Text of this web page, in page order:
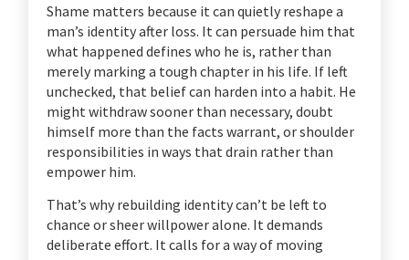
Shame matters because it can quietly reshape a
man’s identity after loss. It can persuade him that
what happened defines who he is, rather than
merely marking a tough chapter in his life. If left
unchecked, that belief can harden into a habit. He
might withdraw sooner than necessary, doubt
himself more than the facts warrant, or shoulder
responsibilities in ways that drain rather than
empower him.
That’s why rebuilding identity can’t be left to
chance or sheer willpower alone. It demands
deliberate effort. It calls for a way of moving